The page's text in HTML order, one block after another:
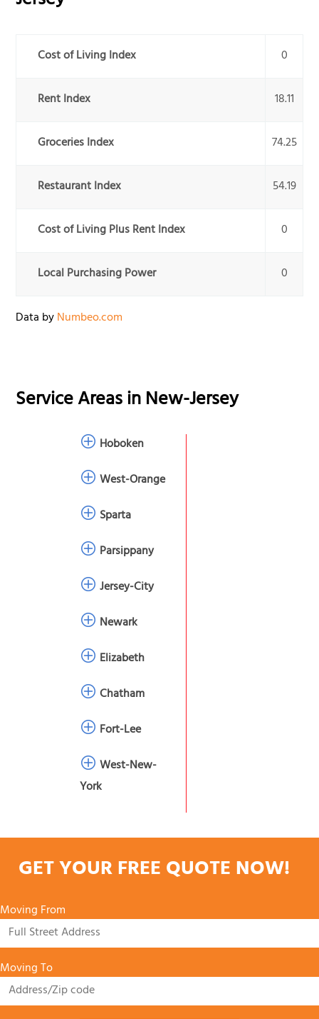
Cost of Living Index 0
Rent Index 18.11
Groceries Index 74.25
Restaurant Index 54.19
Cost of Living Plus Rent Index 0
Local Purchasing Power 0
Data byNumbeo.com
Service Areas inNew-Jersey
Hoboken
West-Orange
Sparta
Parsippany
Jersey-City
Newark
Elizabeth
Chatham
Fort-Lee
West-New-
York
GET YOUR FREE QUOTE NOW!
Moving From
Moving To